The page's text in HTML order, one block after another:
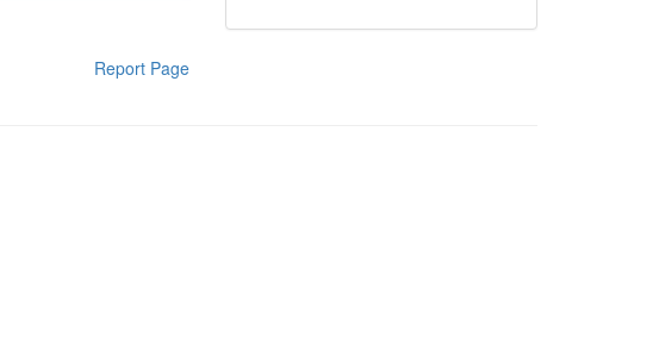
Report Page